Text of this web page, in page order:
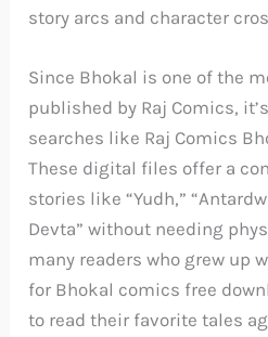
story arcs and character
Since Bhokal is one of the
published by Raj Comics,
searches like Raj Comics
These digital files offer a
stories like “Yudh,”
Devta” without needing
many readers who grew up
for Bhokal comics free
to read their favorite tales